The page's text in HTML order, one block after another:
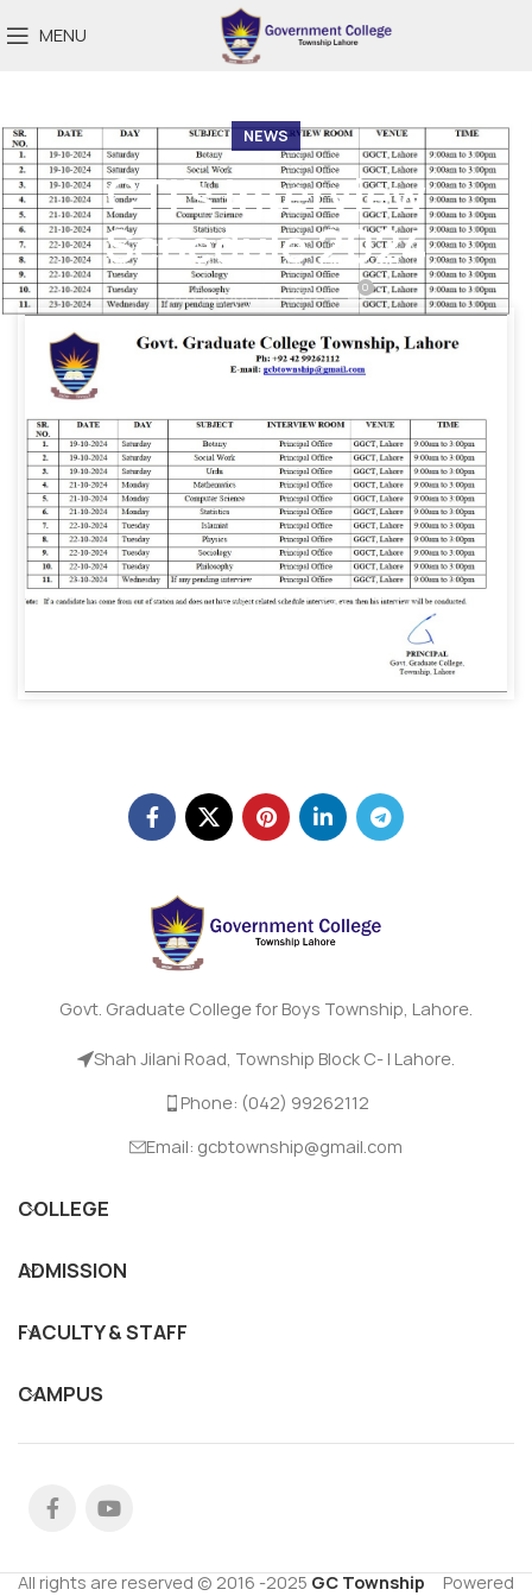
MENU
NEWS
CTI’s Interview
Schedule 2024
On October 18, 2024 0
Govt. Graduate College for Boys Township, Lahore.
Shah Jilani Road, Township Block C- I Lahore.
Phone: (042) 99262112
Email: gcbtownship@gmail.com
COLLEGE
ADMISSION
FACULTY & STAFF
CAMPUS
All rights are reserved © 2016 -2025 GC Township Powered